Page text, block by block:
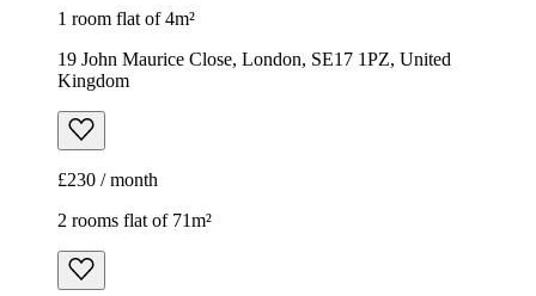
1 room flat of 4m²
19 John Maurice Close, London, SE17 1PZ, United
Kingdom
£230 / month
2 rooms flat of 71m²